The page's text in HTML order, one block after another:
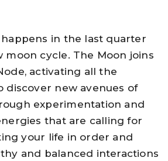
in the last quarter
moon cycle. The Moon joins
activating all the
discover new avenues of
experimentation and
that are calling for
your life in order and
and balanced interactions